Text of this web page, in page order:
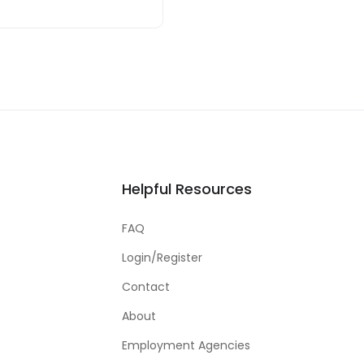
Helpful Resources
FAQ
Login/Register
Contact
About
Employment Agencies